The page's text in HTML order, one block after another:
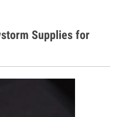
Supplies for